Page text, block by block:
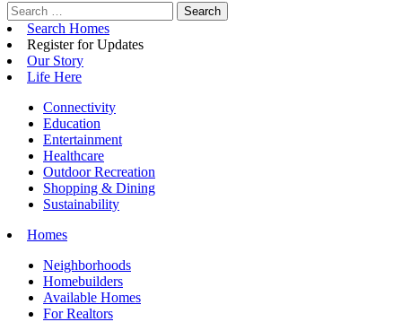
Search
for:Search Homes
Register for Updates
Our Story
Life Here
Connectivity
Education
Entertainment
Healthcare
Outdoor Recreation
Shopping & Dining
Sustainability
Homes
Neighborhoods
Homebuilders
Available Homes
For Realtors